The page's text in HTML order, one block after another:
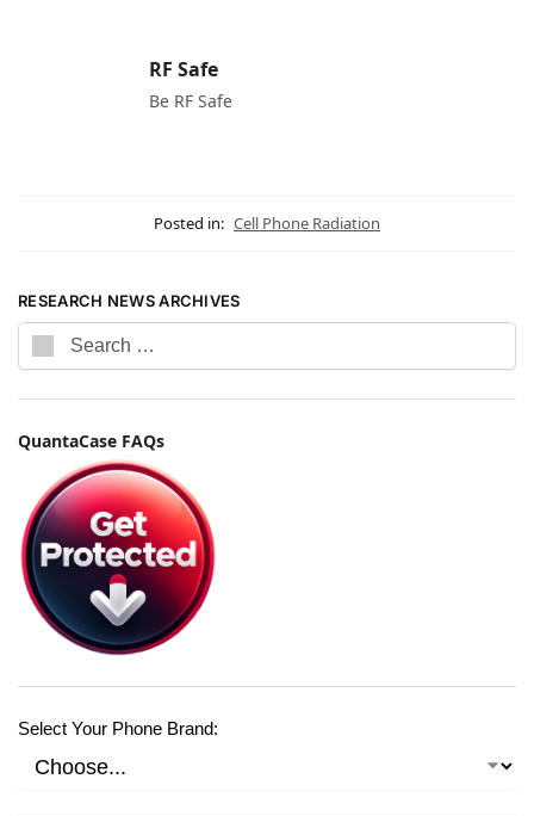
RF Safe
Be RF Safe
Posted in: Cell Phone Radiation
RESEARCH NEWS ARCHIVES
QuantaCase FAQs
Select Your Phone Brand: